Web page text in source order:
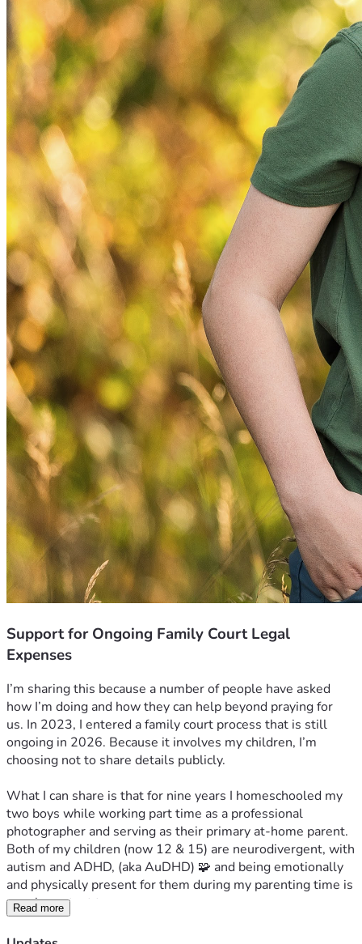
Support for Ongoing Family Court Legal
Expenses
I’m sharing this because a number of people have asked
how I’m doing and how they can help beyond praying for
us. In 2023, I entered a family court process that is still
ongoing in 2026. Because it involves my children, I’m
choosing not to share details publicly.
What I can share is that for nine years I homeschooled my
two boys while working part time as a professional
photographer and serving as their primary at-home parent.
Both of my children (now 12 & 15) are neurodivergent, with
autism and ADHD, (aka AuDHD) 🧩 and being emotionally
and physically present for them during my parenting time is
very important to us.
After a lengthy legal process, in December 2025 I entered
Read more